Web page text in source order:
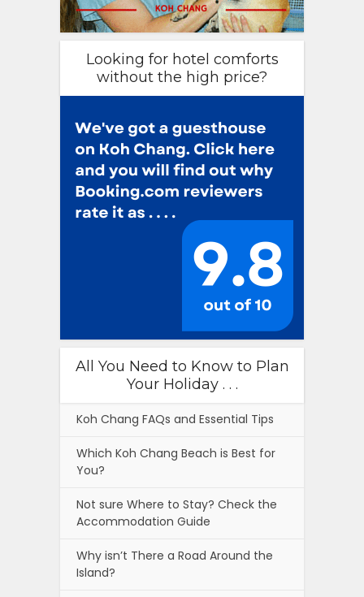
Looking for hotel comforts
without the high price?
All You Need to Know to Plan
Your Holiday . . .
Koh Chang FAQs and Essential Tips
Which Koh Chang Beach is Best for
You?
Not sure Where to Stay? Check the
Accommodation Guide
Why isn’t There a Road Around the
Island?